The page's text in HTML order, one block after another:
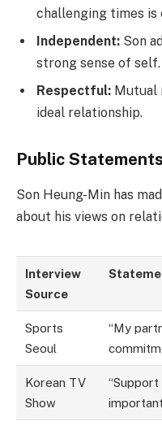
challenging times is
Independent: Son
strong sense of self.
Respectful: Mutual
ideal relationship.
Public Statements
Son Heung-Min has
about his views on
Interview
Source
Sports
Seoul
“My
Korean TV
Show